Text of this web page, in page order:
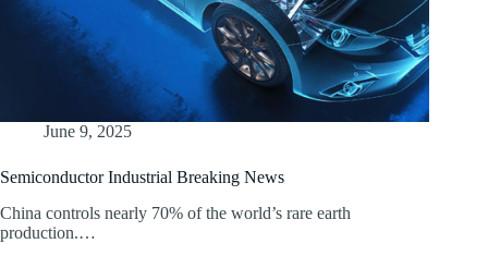
June 9, 2025
Semiconductor Industrial Breaking News
China controls nearly 70% of the world’s rare earth
production.…